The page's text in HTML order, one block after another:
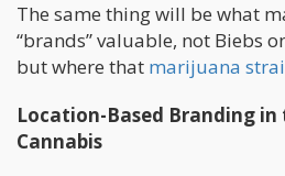
The same thing will be what
“brands” valuable, not Biebs
but where that marijuana
Location-Based Branding
Cannabis